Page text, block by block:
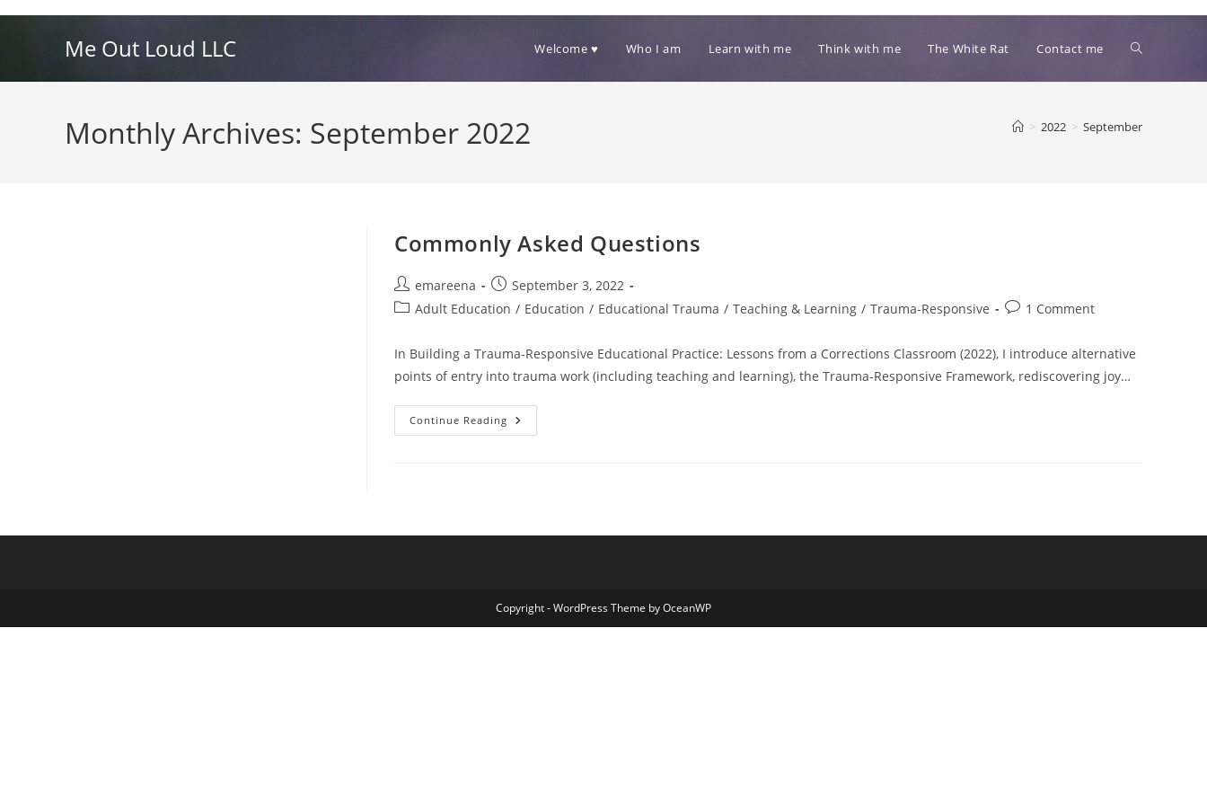
Me Out Loud LLC Welcome ♥ Who I am Learn with me Think with me The White Rat Contact me Toggle
Monthly Archives: September 2022 > 2022 > September
Commonly Asked Questions
Post
author:
emareena
Post
published:
September 3, 2022
PostAdult Education / Education / Educational Trauma / Teaching & Learning / Trauma-Responsive
Post1 Comment
In Building a Trauma-Responsive Educational Practice: Lessons from a Corrections Classroom (2022), I introduce alternative
points of entry into trauma work (including teaching and learning), the Trauma-Responsive Framework, rediscovering joy…
Continue Reading Commonly
Asked
Copyright - WordPress Theme by OceanWP